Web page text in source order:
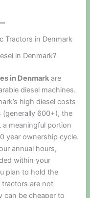
Tractors in Denmark
in Denmark?
in Denmark are
diesel machines.
high diesel costs
(generally 600+), the
meaningful portion
year ownership cycle.
annual hours,
within your
plan to hold the
tractors are not
can be cheaper to